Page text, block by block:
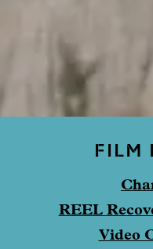
FILM
REEL
Video